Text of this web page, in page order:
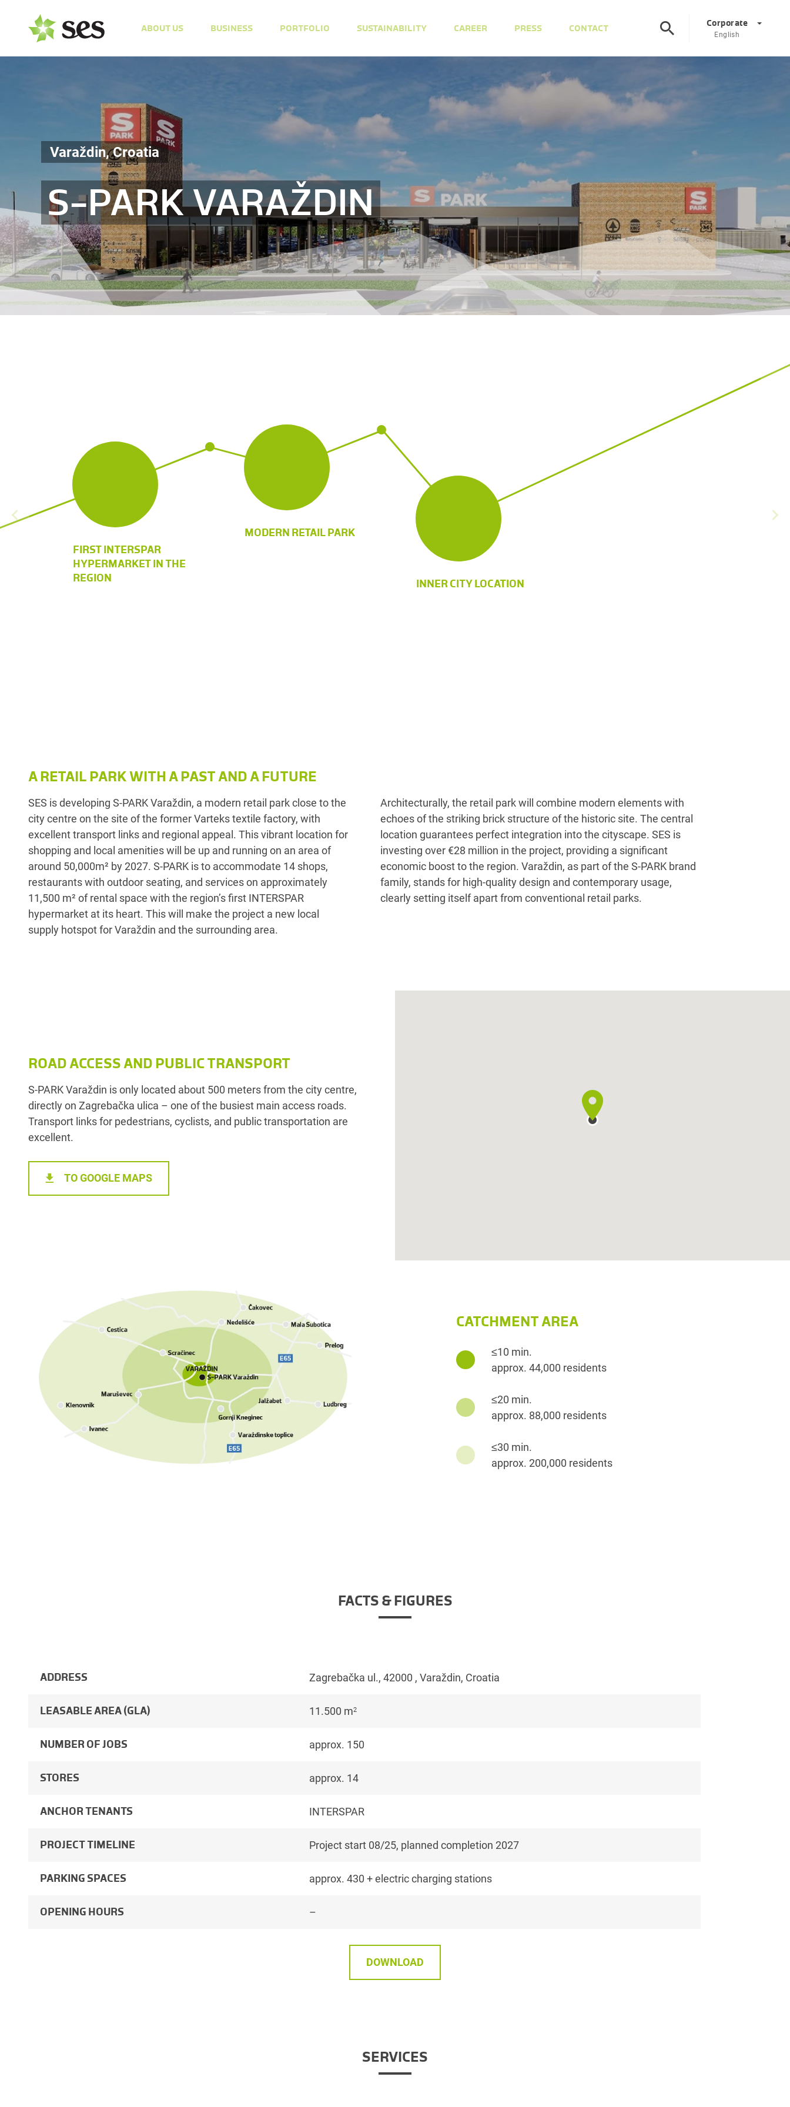
ABOUT US BUSINESS PORTFOLIO SUSTAINABILITY CAREER PRESS CONTACT Corporate
English
Italy IT
Hungary
Czech Republic CS
Croatia HR EN
Varaždin, Croatia
S-PARK VARAŽDIN
FIRST INTERSPAR
HYPERMARKET IN THE
REGION
MODERN RETAIL PARK
INNER CITY LOCATION
A RETAIL PARK WITH A PAST AND A FUTURE
SES is developing S-PARK Varaždin, a modern retail park close to the
city centre on the site of the former Varteks textile factory, with
excellent transport links and regional appeal. This vibrant location for
shopping and local amenities will be up and running on an area of
around 50,000m² by 2027. S-PARK is to accommodate 14 shops,
restaurants with outdoor seating, and services on approximately
11,500 m² of rental space with the region’s first INTERSPAR
hypermarket at its heart. This will make the project a new local
supply hotspot for Varaždin and the surrounding area.
Architecturally, the retail park will combine modern elements with
echoes of the striking brick structure of the historic site. The central
location guarantees perfect integration into the cityscape. SES is
investing over €28 million in the project, providing a significant
economic boost to the region. Varaždin, as part of the S-PARK brand
family, stands for high-quality design and contemporary usage,
clearly setting itself apart from conventional retail parks.
ROAD ACCESS AND PUBLIC TRANSPORT
S-PARK Varaždin is only located about 500 meters from the city centre,
directly on Zagrebačka ulica – one of the busiest main access roads.
Transport links for pedestrians, cyclists, and public transportation are
excellent.
TO GOOGLE MAPS
CATCHMENT AREA
≤10 min.
approx. 44,000 residents
≤20 min.
approx. 88,000 residents
≤30 min.
approx. 200,000 residents
FACTS & FIGURES
ADDRESS Zagrebačka ul., 42000 , Varaždin, Croatia
LEASABLE AREA (GLA) 11.500 m2
NUMBER OF JOBS approx. 150
STORES approx. 14
ANCHOR TENANTS INTERSPAR
PROJECT TIMELINE Project start 08/25, planned completion 2027
PARKING SPACES approx. 430 + electric charging stations
OPENING HOURS –
DOWNLOAD
SERVICES